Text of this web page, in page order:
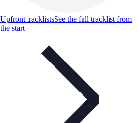
Upfront tracklistsSee the full tracklist from
the start